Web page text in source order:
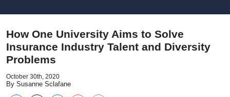
How One University Aims to Solve
Insurance Industry Talent and Diversity
Problems
October 30th, 2020
By Susanne Sclafane